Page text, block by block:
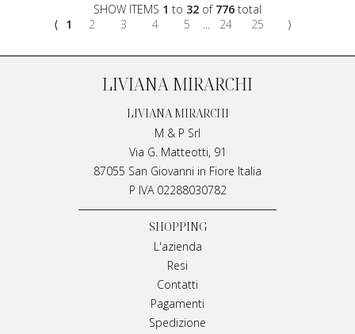
SHOW ITEMS 1 to 32 of 776 total
⟨ 1 2 3 4 5 24 25 ⟩
LIVIANA MIRARCHI
LIVIANA MIRARCHI
M & P Srl
Via G. Matteotti, 91
87055 San Giovanni in Fiore Italia
P IVA 02288030782
SHOPPING
L'azienda
Resi
Contatti
Pagamenti
Spedizione